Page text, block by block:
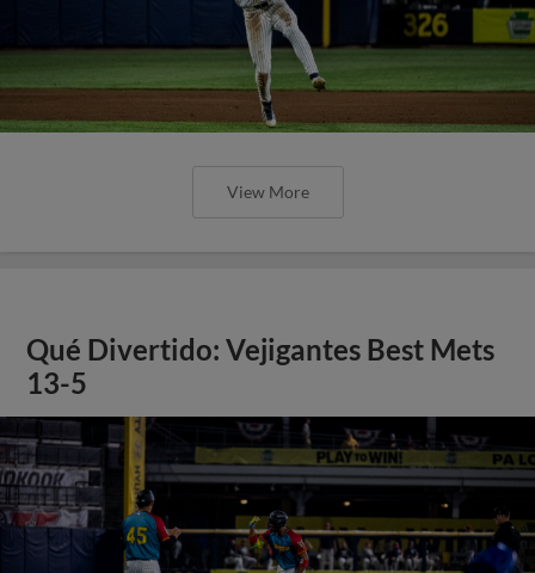
View More
Qué Divertido: Vejigantes Best Mets
13-5